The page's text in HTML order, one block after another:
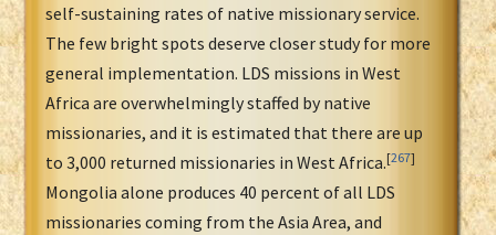
self-sustaining rates of native missionary service.
The few bright spots deserve closer study for more
general implementation. LDS missions in West
Africa are overwhelmingly staffed by native
missionaries, and it is estimated that there are up
to 3,000 returned missionaries in West Africa.[267]
Mongolia alone produces 40 percent of all LDS
missionaries coming from the Asia Area, and